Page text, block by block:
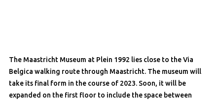
The Maastricht Museum at Plein 1992 lies close to the Via
Belgica walking route through Maastricht. The museum will
take its final form in the course of 2023. Soon, it will be
expanded on the first floor to include the space between